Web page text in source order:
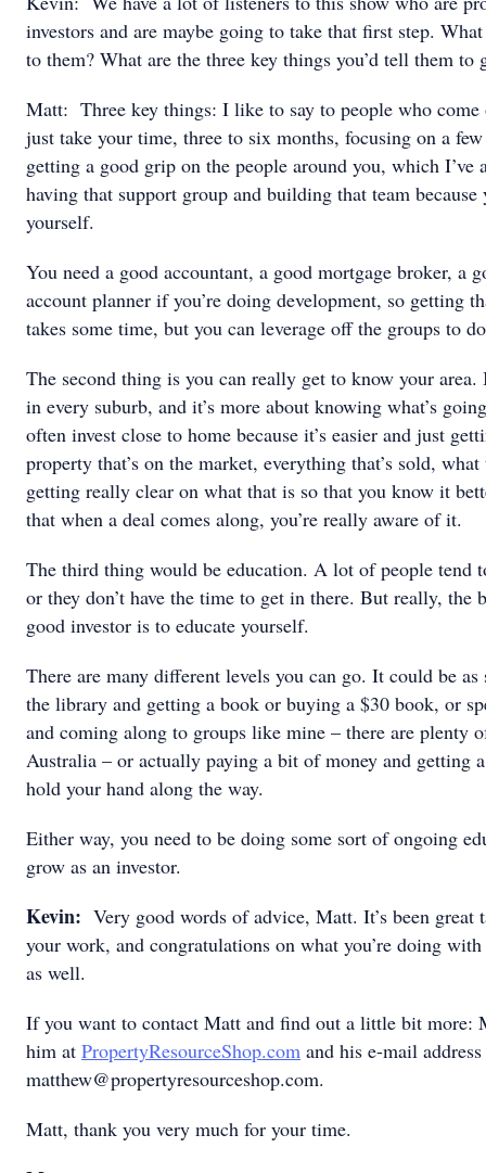
investors and are maybe going to take that first step.
to them? What are the three key things you’d tell them to
Matt: Three key things: I like to say to people who come
just take your time, three to six months, focusing on a
getting a good grip on the people around you, which I’ve
having that support group and building that team because
yourself.
You need a good accountant, a good mortgage broker, a
account planner if you’re doing development, so getting
takes some time, but you can leverage off the groups to
The second thing is you can really get to know your area.
in every suburb, and it’s more about knowing what’s
often invest close to home because it’s easier and just
property that’s on the market, everything that’s sold,
getting really clear on what that is so that you know it
that when a deal comes along, you’re really aware of it.
The third thing would be education. A lot of people tend
or they don’t have the time to get in there. But really, the
good investor is to educate yourself.
There are many different levels you can go. It could be
the library and getting a book or buying a $30 book, or
and coming along to groups like mine – there are plenty
Australia – or actually paying a bit of money and getting
hold your hand along the way.
Either way, you need to be doing some sort of ongoing
grow as an investor.
Kevin: Very good words of advice, Matt. It’s been
your work, and congratulations on what you’re doing
as well.
If you want to contact Matt and find out a little bit more:
him at PropertyResourceShop.com and his e-mail
matthew@propertyresourceshop.com.
Matt, thank you very much for your time.